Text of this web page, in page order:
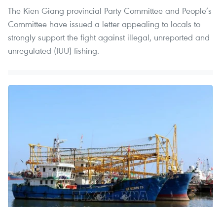
The Kien Giang provincial Party Committee and People’s
Committee have issued a letter appealing to locals to
strongly support the fight against illegal, unreported and
unregulated (IUU) fishing.